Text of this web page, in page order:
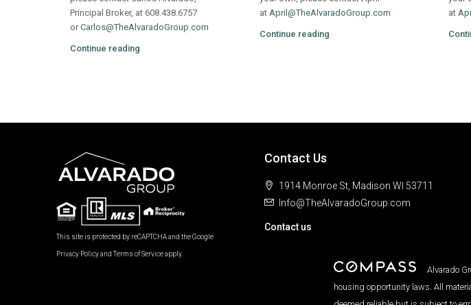
Principal Broker, at 608.438.6757
orCarlos@TheAlvaradoGroup.com
Continue reading
at April@TheAlvaradoGroup.com
Continue reading
at
This site is protected by reCAPTCHA and the Google
Privacy PolicyandTerms of Serviceapply.
Contact Us
1914 Monroe St, Madison WI 53711
Info@TheAlvaradoGroup.com
Contact us
Alvarado
housing opportunity laws. All